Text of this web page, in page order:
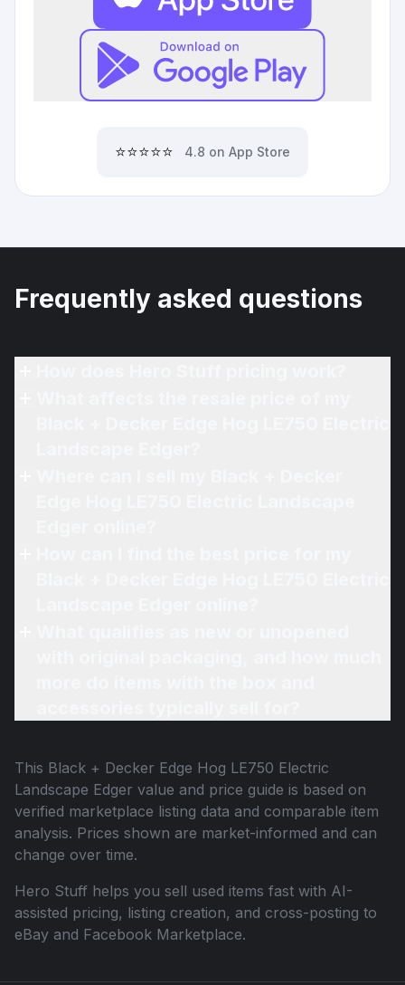
⭐⭐⭐⭐⭐ 4.8 on App Store
Frequently asked questions
This Black + Decker Edge Hog LE750 Electric
Landscape Edger value and price guide is based on
verified marketplace listing data and comparable item
analysis. Prices shown are market-informed and can
change over time.
Hero Stuff helps you sell used items fast with AI-
assisted pricing, listing creation, and cross-posting to
eBay and Facebook Marketplace.